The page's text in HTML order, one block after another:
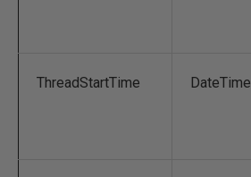
ThreadStartTime DateTime